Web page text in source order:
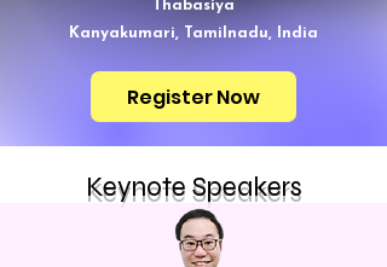
Thabasiya
Kanyakumari, Tamilnadu, India
Register Now
Keynote Speakers